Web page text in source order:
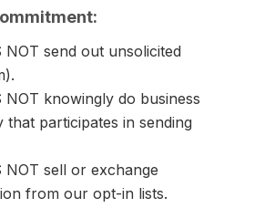
NOT send out unsolicited
NOT knowingly do business
participates in sending
NOT sell or exchange
from our opt-in lists.